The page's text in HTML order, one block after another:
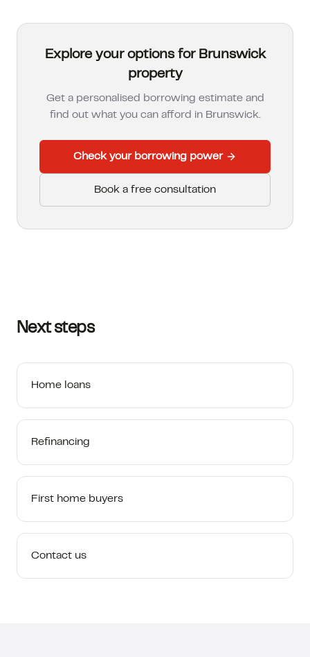
Explore your options for Brunswick
property
Get a personalised borrowing estimate and
find out what you can afford in Brunswick.
Check your borrowing power
Book a free consultation
Next steps
Home loans
Refinancing
First home buyers
Contact us